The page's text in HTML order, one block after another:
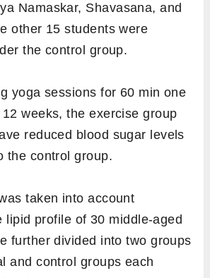
Namaskar, Shavasana, and
other 15 students were
the control group.
yoga sessions for 60 min one
weeks, the exercise group
reduced blood sugar levels
the control group.
taken into account
lipid profile of 30 middle-aged
further divided into two groups
and control groups each